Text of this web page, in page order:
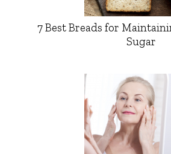
7 Best Breads for
Sugar